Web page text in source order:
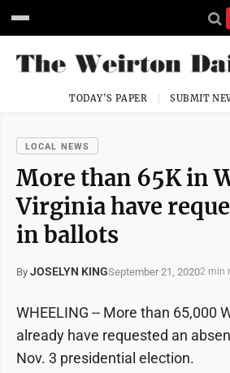
TODAY'S PAPER SUBMIT
LOCAL NEWS
More than 65K in
Virginia have
in ballots
By JOSELYN KINGSeptember 21, 20202 min
WHEELING -- More than 65,000
already have requested an
Nov. 3 presidential election.